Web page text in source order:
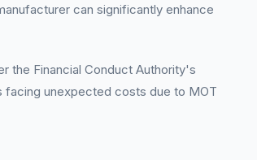
can significantly enhance
the Financial Conduct Authority's
facing unexpected costs due to MOT